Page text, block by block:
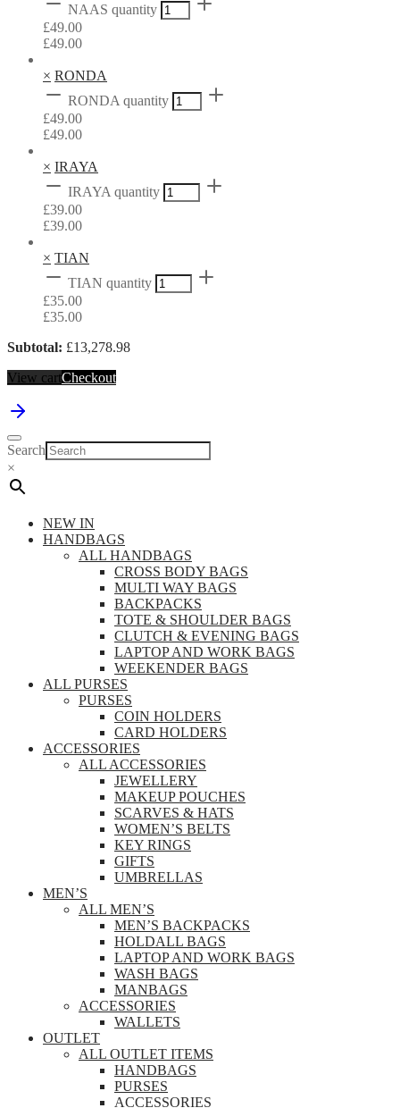
NAAS quantity
£49.00
£49.00
× RONDA
RONDA quantity
£49.00
£49.00
× IRAYA
IRAYA quantity
£39.00
£39.00
× TIAN
TIAN quantity
£35.00
£35.00
Subtotal: £13,278.98
View cartCheckout
Search
×
NEW IN
HANDBAGS
ALL HANDBAGS
CROSS BODY BAGS
MULTI WAY BAGS
BACKPACKS
TOTE & SHOULDER BAGS
CLUTCH & EVENING BAGS
LAPTOP AND WORK BAGS
WEEKENDER BAGS
ALL PURSES
PURSES
COIN HOLDERS
CARD HOLDERS
ACCESSORIES
ALL ACCESSORIES
JEWELLERY
MAKEUP POUCHES
SCARVES & HATS
WOMEN’S BELTS
KEY RINGS
GIFTS
UMBRELLAS
MEN’S
ALL MEN’S
MEN’S BACKPACKS
HOLDALL BAGS
LAPTOP AND WORK BAGS
WASH BAGS
MANBAGS
ACCESSORIES
WALLETS
OUTLET
ALL OUTLET ITEMS
HANDBAGS
PURSES
ACCESSORIES